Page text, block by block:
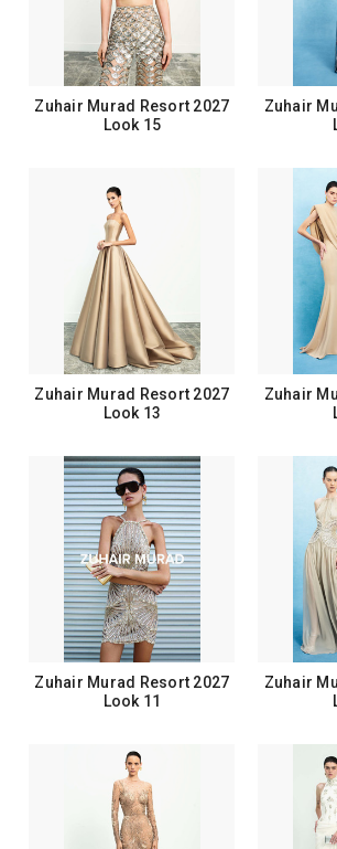
Zuhair Murad Resort 2027
Look 15
Zuhair
Zuhair Murad Resort 2027
Look 13
Zuhair
Zuhair Murad Resort 2027
Look 11
Zuhair